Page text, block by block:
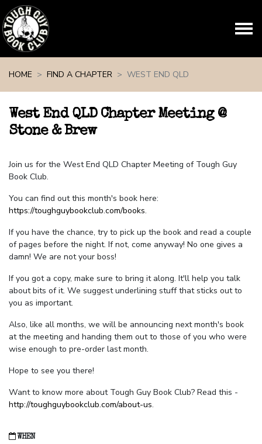
HOME
FIND A CHAPTER WEST END QLD
West End QLD Chapter Meeting @
Stone & Brew
Join us for the West End QLD Chapter Meeting of Tough Guy
Book Club.
You can find out this month's book here:
https://toughguybookclub.com/books.
If you have the chance, try to pick up the book and read a couple
of pages before the night. If not, come anyway! No one gives a
damn! We are not your boss!
If you got a copy, make sure to bring it along. It'll help you talk
about bits of it. We suggest underlining stuff that sticks out to
you as important.
Also, like all months, we will be announcing next month's book
at the meeting and handing them out to those of you who were
wise enough to pre-order last month.
Hope to see you there!
Want to know more about Tough Guy Book Club? Read this -
http://toughguybookclub.com/about-us.
WHEN